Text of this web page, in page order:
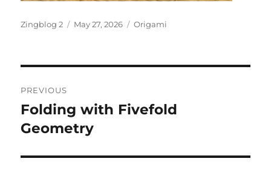
Author
Zingblog 2
Posted
May 27, 2026 Categories
Origami
navigation
PREVIOUS
Previous
post:
Folding with Fivefold
Geometry